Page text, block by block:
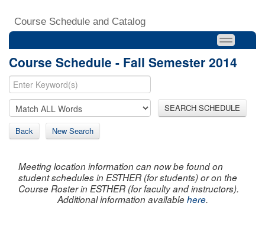
Course Schedule and Catalog
Course Schedule - Fall Semester 2014
SEARCH SCHEDULE
Back New Search
Meeting location information can now be found on
student schedules in ESTHER (for students) or on the
Course Roster in ESTHER (for faculty and instructors).
Additional information availablehere.